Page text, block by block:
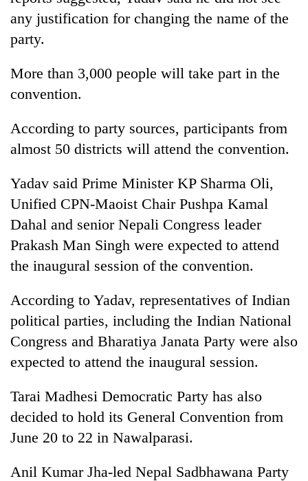
Gold
jumps
Rs
per
AI
and
the
of
education:
Is
AI
making
high
pointless?
Cabinet
names
Yangki
Ukyab
as
Investment
CEO
One
favour
could
cost
you:
TIA
police
warns
Nepalis
any justification for changing the name of the
party.
More than 3,000 people will take part in the
convention.
According to party sources, participants from
almost 50 districts will attend the convention.
Yadav said Prime Minister KP Sharma Oli,
Unified CPN-Maoist Chair Pushpa Kamal
Dahal and senior Nepali Congress leader
Prakash Man Singh were expected to attend
the inaugural session of the convention.
According to Yadav, representatives of Indian
political parties, including the Indian National
Congress and Bharatiya Janata Party were also
expected to attend the inaugural session.
Tarai Madhesi Democratic Party has also
decided to hold its General Convention from
June 20 to 22 in Nawalparasi.
Anil Kumar Jha-led Nepal Sadbhawana Party